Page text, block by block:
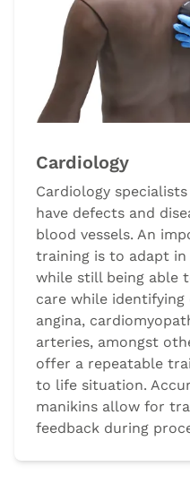
Cardiology
Cardiology
have defects and
blood vessels. An
training is to adapt
while still being able
care while
angina,
arteries, amongst
offer a repeatable
to life situation.
manikins allow for
feedback during